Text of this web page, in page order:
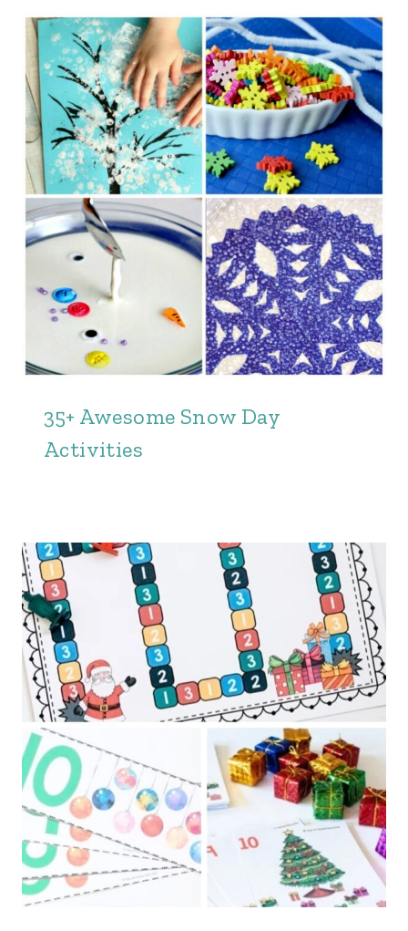
35+ Awesome Snow Day
Activities